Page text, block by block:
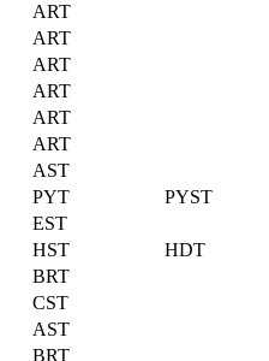
ART
ART
ART
ART
ART
ART
AST
PYT
PYST
EST
HST
HDT
BRT
CST
AST
BRT